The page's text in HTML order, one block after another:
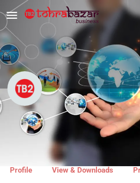
Ganesham Fitness
Call now
Profile View & Downloads